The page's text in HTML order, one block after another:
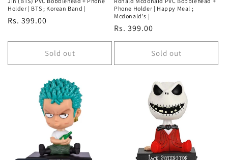
Holder | BTS ; Korean Band |
Regular
Rs. 399.00
Sold out
Phone Holder | Happy Meal ;
Mcdonald's |
Regular
price
Rs. 399.00
Sold out